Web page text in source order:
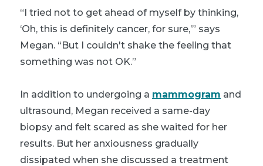
“I tried not to get ahead of myself by thinking,
‘Oh, this is definitely cancer, for sure,’” says
Megan. “But I couldn't shake the feeling that
something was not OK.”
In addition to undergoing a mammogram and
ultrasound, Megan received a same-day
biopsy and felt scared as she waited for her
results. But her anxiousness gradually
dissipated when she discussed a treatment